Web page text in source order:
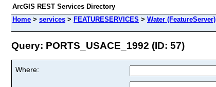
ArcGIS REST Services Directory
Home > services > FEATURESERVICES > Water (FeatureServer)
Query: PORTS_USACE_1992 (ID: 57)
Where: